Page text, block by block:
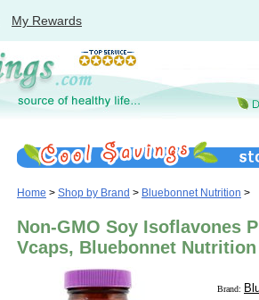
My Rewards
Home > Shop by Brand > Bluebonnet Nutrition >
Non-GMO Soy Isoflavones
Vcaps, Bluebonnet Nutrition
Brand: